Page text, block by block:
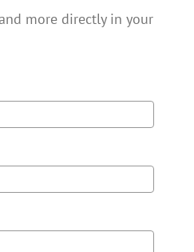
more directly in your